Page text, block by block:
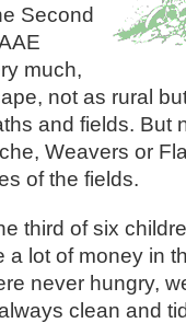
Second
much,
not as rural
and fields. But
Weavers or
of the fields.
third of six
a lot of money in
never hungry,
clean and